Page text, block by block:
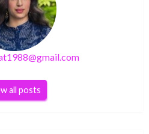
all posts